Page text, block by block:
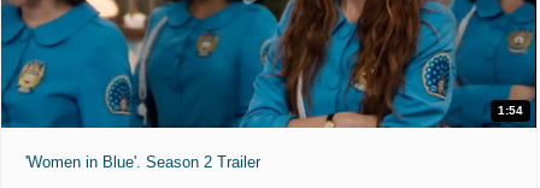
1:54
'Women in Blue'. Season 2 Trailer